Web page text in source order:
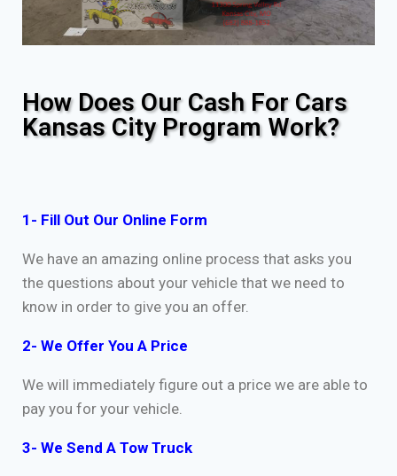
How Does Our Cash For Cars
Kansas City Program Work?
1- Fill Out Our Online Form
We have an amazing online process that asks you
the questions about your vehicle that we need to
know in order to give you an offer.
2- We Offer You A Price
We will immediately figure out a price we are able to
pay you for your vehicle.
3- We Send A Tow Truck